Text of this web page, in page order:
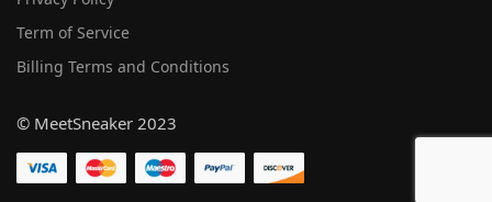
Term of Service
Billing Terms and Conditions
© MeetSneaker 2023